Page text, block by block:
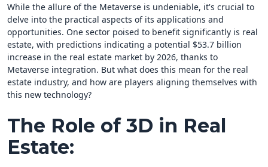
While the allure of the Metaverse is undeniable, it's crucial to
delve into the practical aspects of its applications and
opportunities. One sector poised to benefit significantly is real
estate, with predictions indicating a potential $53.7 billion
increase in the real estate market by 2026, thanks to
Metaverse integration. But what does this mean for the real
estate industry, and how are players aligning themselves with
this new technology?
The Role of 3D in Real
Estate: